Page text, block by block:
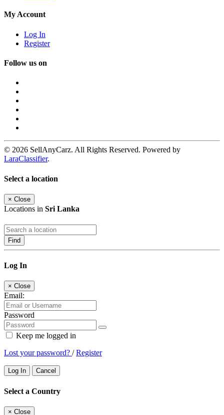
My Account
Log In
Register
Follow us on
© 2026 SellAnyCarz. All Rights Reserved. Powered by
LaraClassifier.
Select a location
× Close
Locations in Sri Lanka
Find
Log In
× Close
Email:
Password
Keep me logged in
Lost your password? /Register
Log In Cancel
Select a Country
× Close